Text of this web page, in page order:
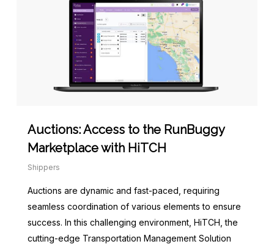
Auctions: Access to the RunBuggy
Marketplace with HiTCH
Shippers
Auctions are dynamic and fast-paced, requiring
seamless coordination of various elements to ensure
success. In this challenging environment, HiTCH, the
cutting-edge Transportation Management Solution